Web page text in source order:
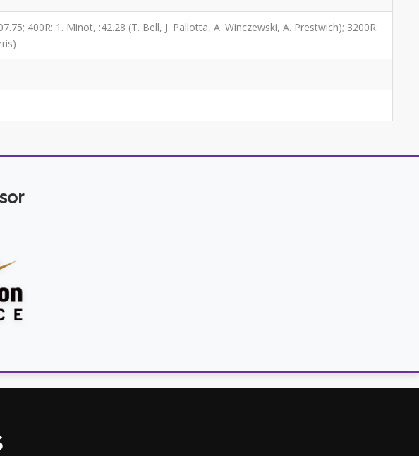
400R: 1. Minot, :42.28 (T. Bell, J. Pallotta, A. Winczewski, A. Prestwich); 3200R: